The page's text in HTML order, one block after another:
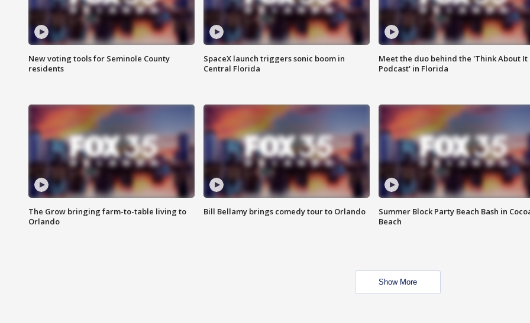
New voting tools for Seminole County
residents
SpaceX launch triggers sonic boom in
Central Florida
Meet the duo behind the 'Think About It
Podcast' in Florida
The Grow bringing farm-to-table living to
Orlando
Bill Bellamy brings comedy tour to Orlando
Summer Block Party Beach Bash in
Beach
Show More